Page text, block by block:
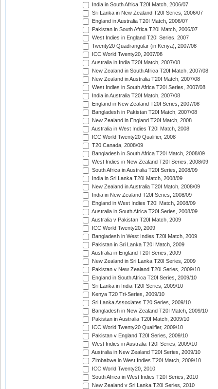
India in South Africa T20I Match, 2006/07
Sri Lanka in New Zealand T20I Series, 2006/07
England in Australia T20I Match, 2006/07
Pakistan in South Africa T20I Match, 2006/07
West Indies in England T20I Series, 2007
Twenty20 Quadrangular (in Kenya), 2007/08
ICC World Twenty20, 2007/08
Australia in India T20I Match, 2007/08
New Zealand in South Africa T20I Match, 2007/08
New Zealand in Australia T20I Match, 2007/08
West Indies in South Africa T20I Series, 2007/08
India in Australia T20I Match, 2007/08
England in New Zealand T20I Series, 2007/08
Bangladesh in Pakistan T20I Match, 2007/08
New Zealand in England T20I Match, 2008
Australia in West Indies T20I Match, 2008
ICC World Twenty20 Qualifier, 2008
T20 Canada, 2008/09
Bangladesh in South Africa T20I Match, 2008/09
West Indies in New Zealand T20I Series, 2008/09
South Africa in Australia T20I Series, 2008/09
India in Sri Lanka T20I Match, 2008/09
New Zealand in Australia T20I Match, 2008/09
India in New Zealand T20I Series, 2008/09
England in West Indies T20I Match, 2008/09
Australia in South Africa T20I Series, 2008/09
Australia v Pakistan T20I Match, 2009
ICC World Twenty20, 2009
Bangladesh in West Indies T20I Match, 2009
Pakistan in Sri Lanka T20I Match, 2009
Australia in England T20I Series, 2009
New Zealand in Sri Lanka T20I Series, 2009
Pakistan v New Zealand T20I Series, 2009/10
England in South Africa T20I Series, 2009/10
Sri Lanka in India T20I Series, 2009/10
Kenya T20 Tri-Series, 2009/10
Sri Lanka Associates T20 Series, 2009/10
Bangladesh in New Zealand T20I Match, 2009/10
Pakistan in Australia T20I Match, 2009/10
ICC World Twenty20 Qualifier, 2009/10
Pakistan v England T20I Series, 2009/10
West Indies in Australia T20I Series, 2009/10
Australia in New Zealand T20I Series, 2009/10
Zimbabwe in West Indies T20I Match, 2009/10
ICC World Twenty20, 2010
South Africa in West Indies T20I Series, 2010
New Zealand v Sri Lanka T20I Series, 2010